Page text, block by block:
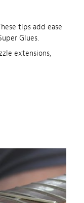
tips add ease
Glues.
extensions,